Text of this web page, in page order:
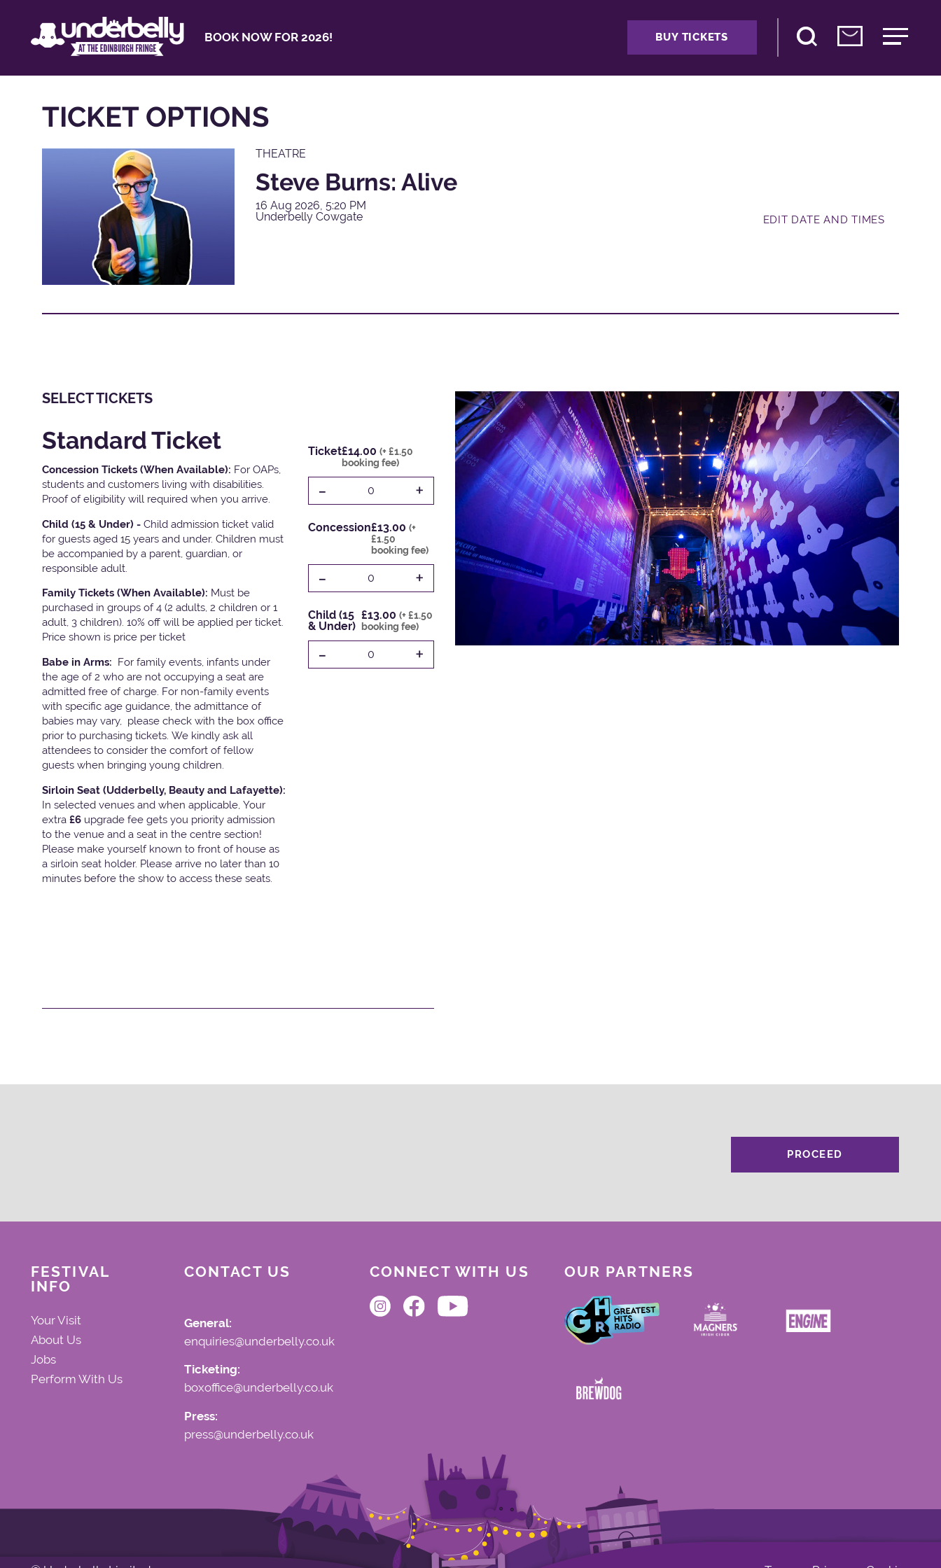
BOOK NOW FOR 2026! BUY TICKETS
TICKET OPTIONS
THEATRE
Steve Burns: Alive
16 Aug 2026, 5:20 PM
Underbelly Cowgate
EDIT DATE AND TIMES
SELECT TICKETS
Standard Ticket
Concession Tickets (When Available): For OAPs,
students and customers living with disabilities.
Proof of eligibility will required when you arrive.
Child (15 & Under) - Child admission ticket valid
for guests aged 15 years and under. Children must
be accompanied by a parent, guardian, or
responsible adult.
Family Tickets (When Available): Must be
purchased in groups of 4 (2 adults, 2 children or 1
adult, 3 children). 10% off will be applied per ticket.
Price shown is price per ticket
Babe in Arms: For family events, infants under
the age of 2 who are not occupying a seat are
admitted free of charge. For non-family events
with specific age guidance, the admittance of
babies may vary, please check with the box office
prior to purchasing tickets. We kindly ask all
attendees to consider the comfort of fellow
guests when bringing young children.
Sirloin Seat (Udderbelly, Beauty and Lafayette):
In selected venues and when applicable, Your
extra £6 upgrade fee gets you priority admission
to the venue and a seat in the centre section!
Please make yourself known to front of house as
a sirloin seat holder. Please arrive no later than 10
minutes before the show to access these seats.
Ticket£14.00 (+ £1.50
booking fee)
- 0 +
Concession£13.00 (+
£1.50
booking fee)
- 0 +
Child (15
& Under)
£13.00 (+ £1.50
booking fee)
- 0 +
PROCEED
FESTIVAL
INFO
Your Visit
About Us
Jobs
Perform With Us
CONTACT US
General:
enquiries@underbelly.co.uk
Ticketing:
boxoffice@underbelly.co.uk
Press:
press@underbelly.co.uk
CONNECT WITH US OUR PARTNERS